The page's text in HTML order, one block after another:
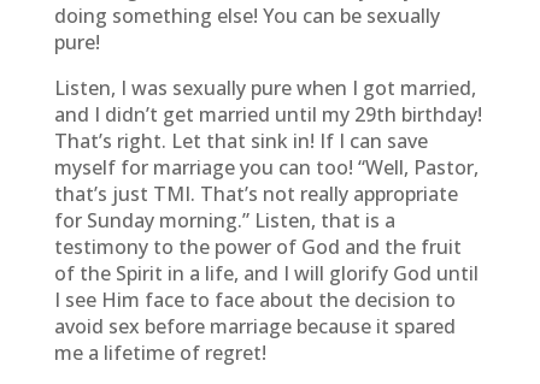
doing something else! You can be sexually
pure!
Listen, I was sexually pure when I got married,
and I didn’t get married until my 29th birthday!
That’s right. Let that sink in! If I can save
myself for marriage you can too! “Well, Pastor,
that’s just TMI. That’s not really appropriate
for Sunday morning.” Listen, that is a
testimony to the power of God and the fruit
of the Spirit in a life, and I will glorify God until
I see Him face to face about the decision to
avoid sex before marriage because it spared
me a lifetime of regret!